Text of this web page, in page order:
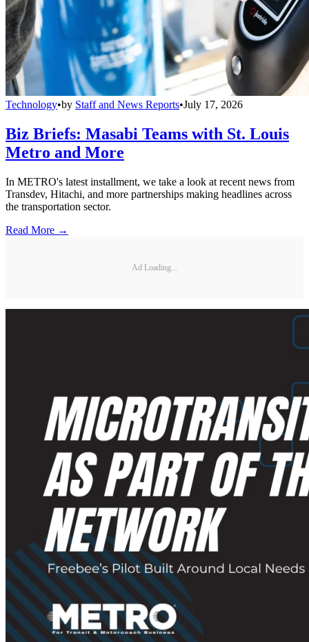
Technology•by Staff and News Reports•July 17, 2026
Biz Briefs: Masabi Teams with St. Louis
Metro and More
In METRO's latest installment, we take a look at recent news from
Transdev, Hitachi, and more partnerships making headlines across
the transportation sector.
Read More →
Ad Loading...